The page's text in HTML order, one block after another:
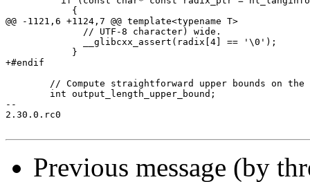
@@ -1121,6 +1124,7 @@ template<typename T>
+#endif
--
2.30.0.rc0
Previous message (by